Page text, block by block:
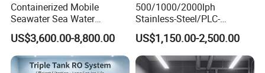
Containerized Mobile
Seawater Sea Water
Desalination Treatment
Drinking Filtration
Purification Industrial RO
Softener Reverse Osmosis
US$3,600.00-8,800.00
500/1000/2000lph
Stainless-Steel/PLC-
Controlled Water Filter
Reverse Osmosis System
for
Borehole/Seawater/Brackis
US$1,150.00-2,500.00